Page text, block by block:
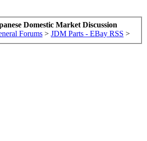
Domestic Market Discussion
Forums > JDM Parts - EBay RSS >